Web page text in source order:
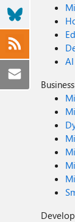
Business